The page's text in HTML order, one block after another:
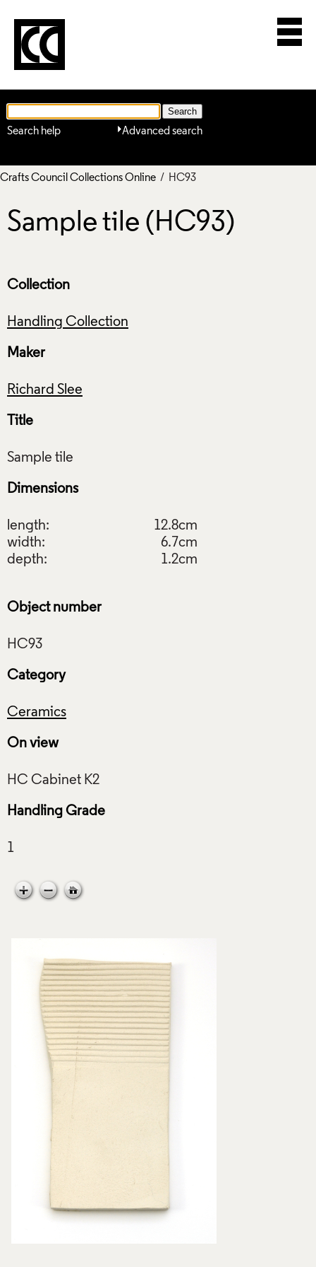
Advanced search
Search help
Crafts Council Collections Online / HC93
Sample tile (HC93)
Collection
Handling Collection
Maker
Richard Slee
Title
Dimensions
length:
12.8cm
width:
6.7cm
depth:
1.2cm
Object number
Category
Ceramics
On view
Handling Grade